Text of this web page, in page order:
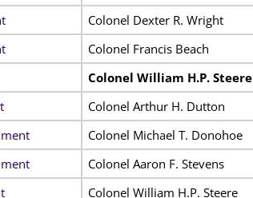
Colonel Dexter R. Wright
Colonel Francis Beach
Colonel William H.P. Steere
Colonel Arthur H. Dutton
Colonel Michael T. Donohoe
Colonel Aaron F. Stevens
Colonel William H.P. Steere